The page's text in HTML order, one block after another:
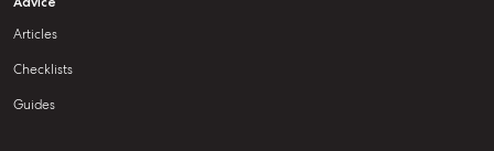
Articles
Checklists
Guides